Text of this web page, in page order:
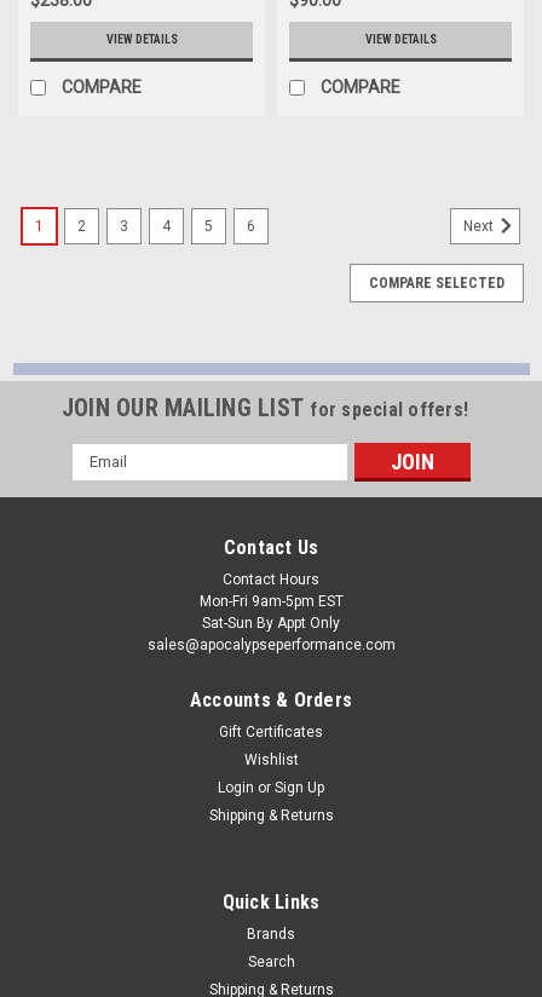
VIEW DETAILS
COMPARE
VIEW DETAILS
COMPARE
Brian Crower Can-Am X3 MLS Cometic Head
Gasket - 74-75mm x .051in - BC8293
1 2 3 4 5 6 Next
COMPARE SELECTED
JOIN OUR MAILING LIST for special offers!
Email
Address
Contact Us
Contact Hours
Mon-Fri 9am-5pm EST
Sat-Sun By Appt Only
sales@apocalypseperformance.com
Accounts & Orders
Gift Certificates
Wishlist
Login or Sign Up
Shipping & Returns
Quick Links
Brands
Search
Shipping & Returns